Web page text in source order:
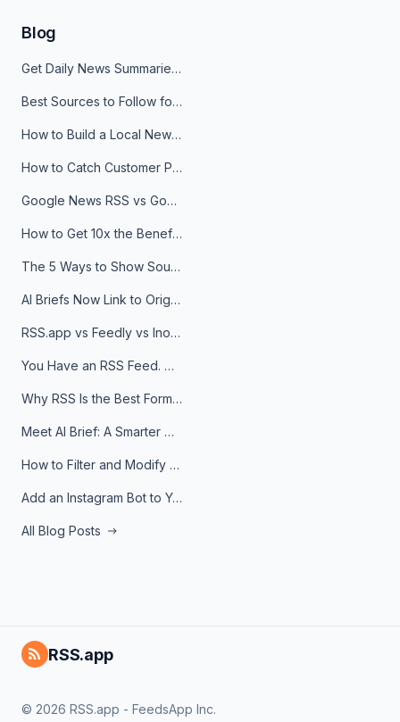
Blog
Get Daily News Summaries About Any Topic in Telegram, Discord, Slack, and Email
Best Sources to Follow for Crypto News in Your Reader (2026)
How to Build a Local News Hub That Updates Itself
How to Catch Customer Problems Before They Become Support Tickets
Google News RSS vs Google Alerts: Which Is Better for News Monitoring?
How to Get 10x the Benefits of Google Alerts
The 5 Ways to Show Sources in Your AI Brief, And When to Use Each
AI Briefs Now Link to Original Sources. Here's Why It Matters
RSS.app vs Feedly vs Inoreader: Which One Is Actually Right for You?
You Have an RSS Feed. Now What?
Why RSS Is the Best Format for AI Agents in 2026
Meet AI Brief: A Smarter Way to Stay on Top of Information
How to Filter and Modify RSS Feeds
Add an Instagram Bot to Your Telegram Channel, Group, or Topic
All Blog Posts
RSS.app
© 2026 RSS.app - FeedsApp Inc.